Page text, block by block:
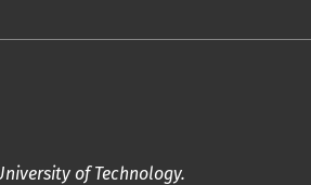
of Technology.